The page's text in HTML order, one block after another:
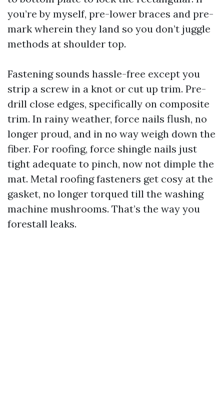
you’re by myself, pre-lower braces and pre-
mark wherein they land so you don’t juggle
methods at shoulder top.
Fastening sounds hassle-free except you
strip a screw in a knot or cut up trim. Pre-
drill close edges, specifically on composite
trim. In rainy weather, force nails flush, no
longer proud, and in no way weigh down the
fiber. For roofing, force shingle nails just
tight adequate to pinch, now not dimple the
mat. Metal roofing fasteners get cosy at the
gasket, no longer torqued till the washing
machine mushrooms. That’s the way you
forestall leaks.